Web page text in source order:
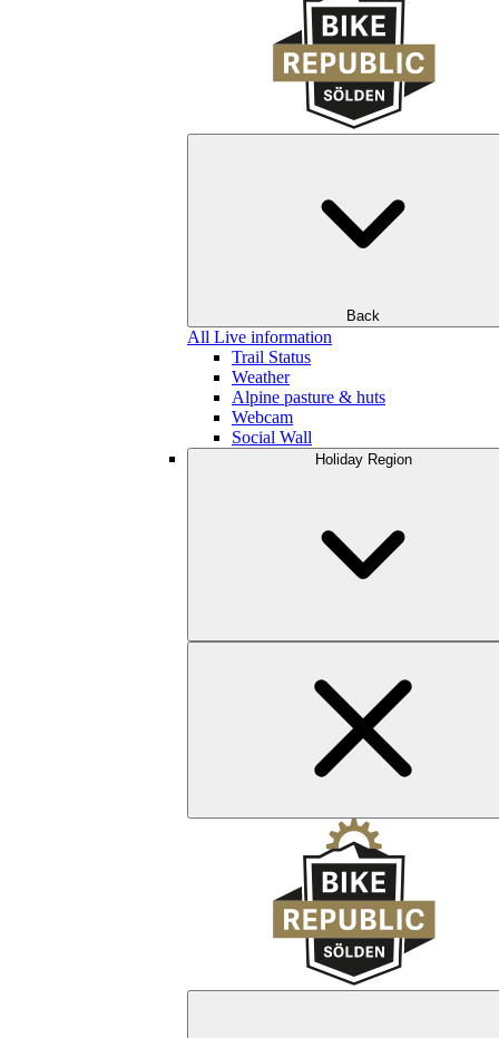
Back
All Live information
Trail Status
Weather
Alpine pasture & huts
Webcam
Social Wall
Holiday Region